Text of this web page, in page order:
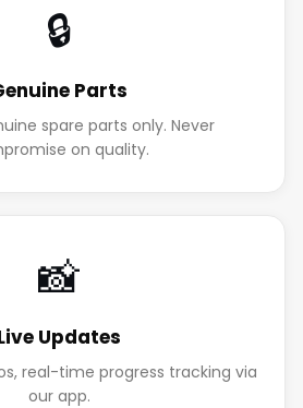
🔒
Parts
spare parts only. Never
on quality.
📸
Updates
real-time progress tracking via
our app.